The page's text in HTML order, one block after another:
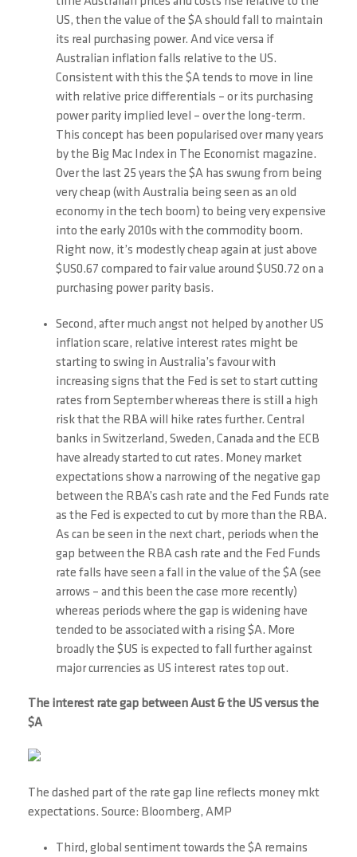
US, then the value of the $A should fall to maintain
its real purchasing power. And vice versa if
Australian inflation falls relative to the US.
Consistent with this the $A tends to move in line
with relative price differentials – or its purchasing
power parity implied level – over the long-term.
This concept has been popularised over many years
by the Big Mac Index in The Economist magazine.
Over the last 25 years the $A has swung from being
very cheap (with Australia being seen as an old
economy in the tech boom) to being very expensive
into the early 2010s with the commodity boom.
Right now, it’s modestly cheap again at just above
$US0.67 compared to fair value around $US0.72 on a
purchasing power parity basis.
Second, after much angst not helped by another US
inflation scare, relative interest rates might be
starting to swing in Australia’s favour with
increasing signs that the Fed is set to start cutting
rates from September whereas there is still a high
risk that the RBA will hike rates further. Central
banks in Switzerland, Sweden, Canada and the ECB
have already started to cut rates. Money market
expectations show a narrowing of the negative gap
between the RBA’s cash rate and the Fed Funds rate
as the Fed is expected to cut by more than the RBA.
As can be seen in the next chart, periods when the
gap between the RBA cash rate and the Fed Funds
rate falls have seen a fall in the value of the $A (see
arrows – and this been the case more recently)
whereas periods where the gap is widening have
tended to be associated with a rising $A. More
broadly the $US is expected to fall further against
major currencies as US interest rates top out.
The interest rate gap between Aust & the US versus the
$A
The dashed part of the rate gap line reflects money mkt
expectations. Source: Bloomberg, AMP
Third, global sentiment towards the $A remains